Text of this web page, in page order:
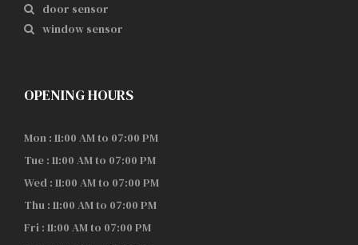
door sensor
window sensor
OPENING HOURS
Mon : 11:00 AM to 07:00 PM
Tue : 11:00 AM to 07:00 PM
Wed : 11:00 AM to 07:00 PM
Thu : 11:00 AM to 07:00 PM
Fri : 11:00 AM to 07:00 PM